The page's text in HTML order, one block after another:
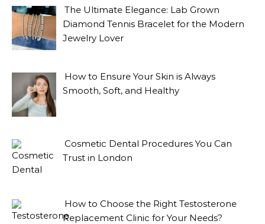
The Ultimate Elegance: Lab Grown
Diamond Tennis Bracelet for the Modern
Jewelry Lover
How to Ensure Your Skin is Always
Smooth, Soft, and Healthy
Cosmetic Dental Procedures You Can
Trust in London
How to Choose the Right Testosterone
Replacement Clinic for Your Needs?